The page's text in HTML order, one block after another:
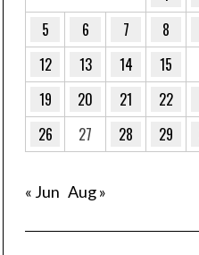
5
6 7 8
12
13 14 15
19
20 21 22
26
27 28 29
« Jun Aug »